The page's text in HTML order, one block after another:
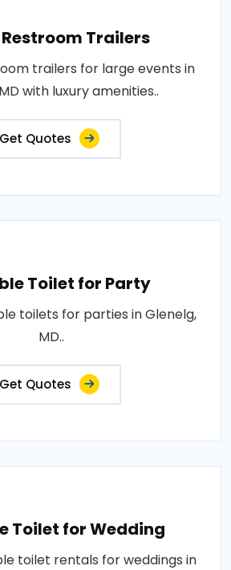
Restroom Trailers
trailers for large events in
with luxury amenities..
Get Quotes
Toilet for Party
toilets for parties in Glenelg,
MD..
Get Quotes
Toilet for Wedding
toilet rentals for weddings in